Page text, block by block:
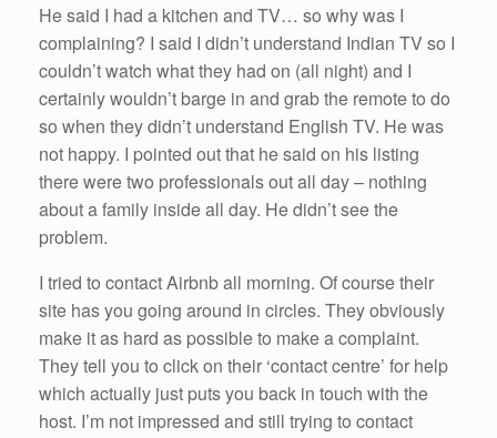
He said I had a kitchen and TV… so why was I
complaining? I said I didn’t understand Indian TV so I
couldn’t watch what they had on (all night) and I
certainly wouldn’t barge in and grab the remote to do
so when they didn’t understand English TV. He was
not happy. I pointed out that he said on his listing
there were two professionals out all day – nothing
about a family inside all day. He didn’t see the
problem.
I tried to contact Airbnb all morning. Of course their
site has you going around in circles. They obviously
make it as hard as possible to make a complaint.
They tell you to click on their ‘contact centre’ for help
which actually just puts you back in touch with the
host. I’m not impressed and still trying to contact